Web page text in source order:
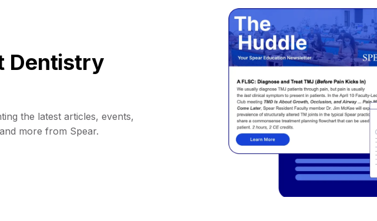
Dentistry
the latest articles, events,
more from Spear.